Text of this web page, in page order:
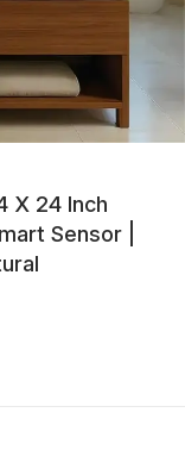
X 24 Inch
Sensor |